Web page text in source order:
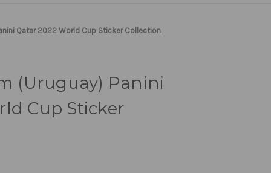
Qatar 2022 World Cup Sticker Collection
(Uruguay) Panini
Cup Sticker